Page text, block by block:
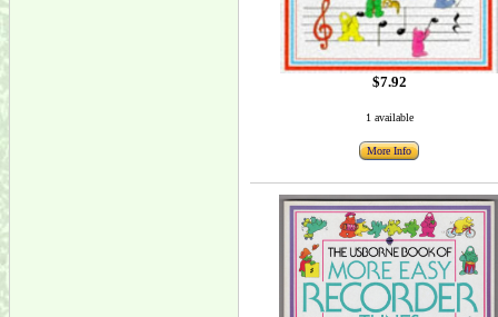
$7.92
1 available
More Info